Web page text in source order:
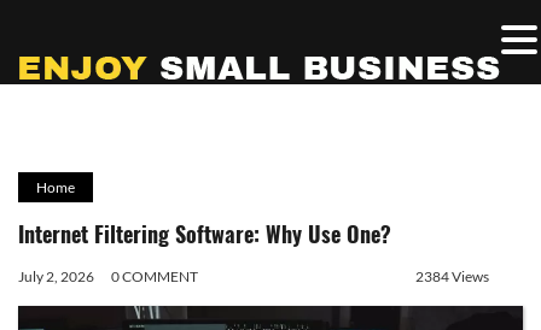
Home
Internet Filtering Software: Why Use One?
July 2, 2026 0 COMMENT 2384 Views